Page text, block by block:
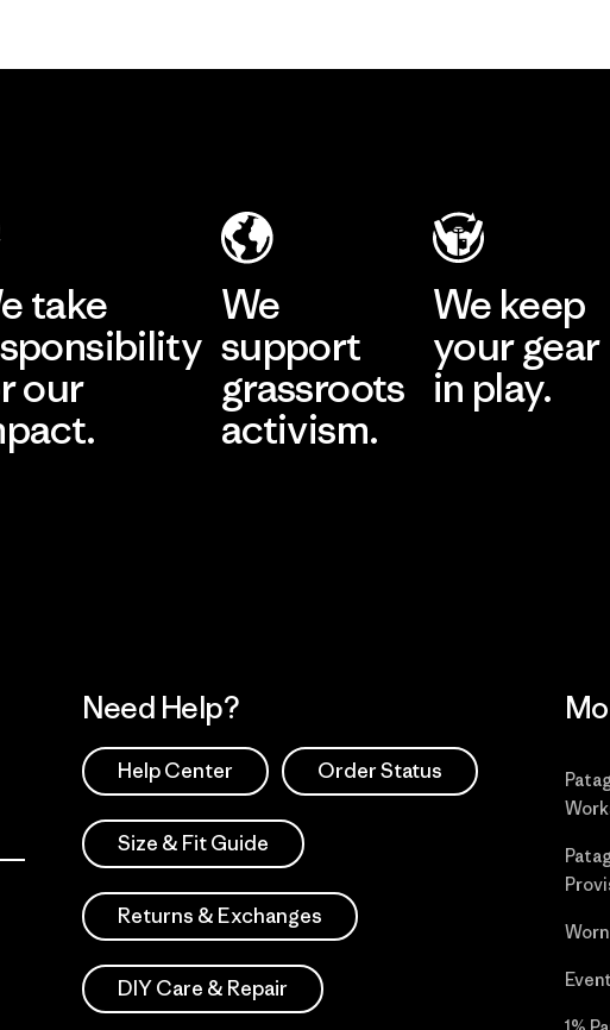
take
our
We
support
grassroots
activism.
We keep
your gear
in play.
Need Help?
Help Center Order Status
Size & Fit Guide
Returns & Exchanges
DIY Care & Repair